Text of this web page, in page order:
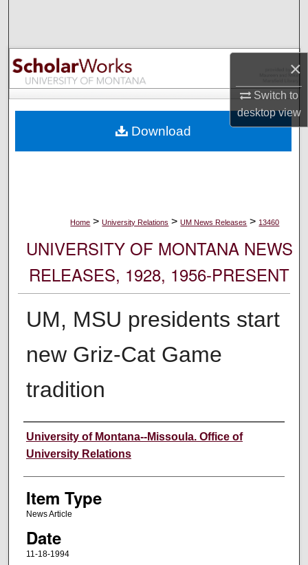
×
Switch to
desktopview
Browse Collections
My Account
Digital Commons Network™
Home > University Relations > UM News Releases > 13460
UNIVERSITY OF MONTANA NEWS
RELEASES, 1928, 1956-PRESENT
UM, MSU presidents start
new Griz-Cat Game
tradition
Author
University of Montana--Missoula. Office of
University Relations
Item Type
News Article
Date
11-18-1994
Download